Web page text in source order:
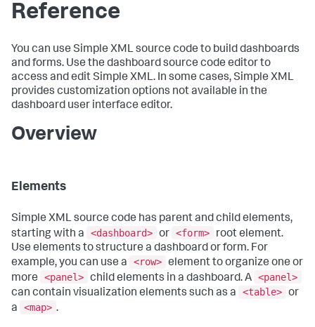
Reference
You can use Simple XML source code to build dashboards
and forms. Use the dashboard source code editor to
access and edit Simple XML. In some cases, Simple XML
provides customization options not available in the
dashboard user interface editor.
Overview
Elements
Simple XML source code has parent and child elements,
starting with a
<dashboard> or <form>
root element.
Use elements to structure a dashboard or form. For
example, you can use a
<row> element to organize one or
more
<panel> child elements in a dashboard. A <panel>
can contain visualization elements such as a
<table> or
a
<map> .